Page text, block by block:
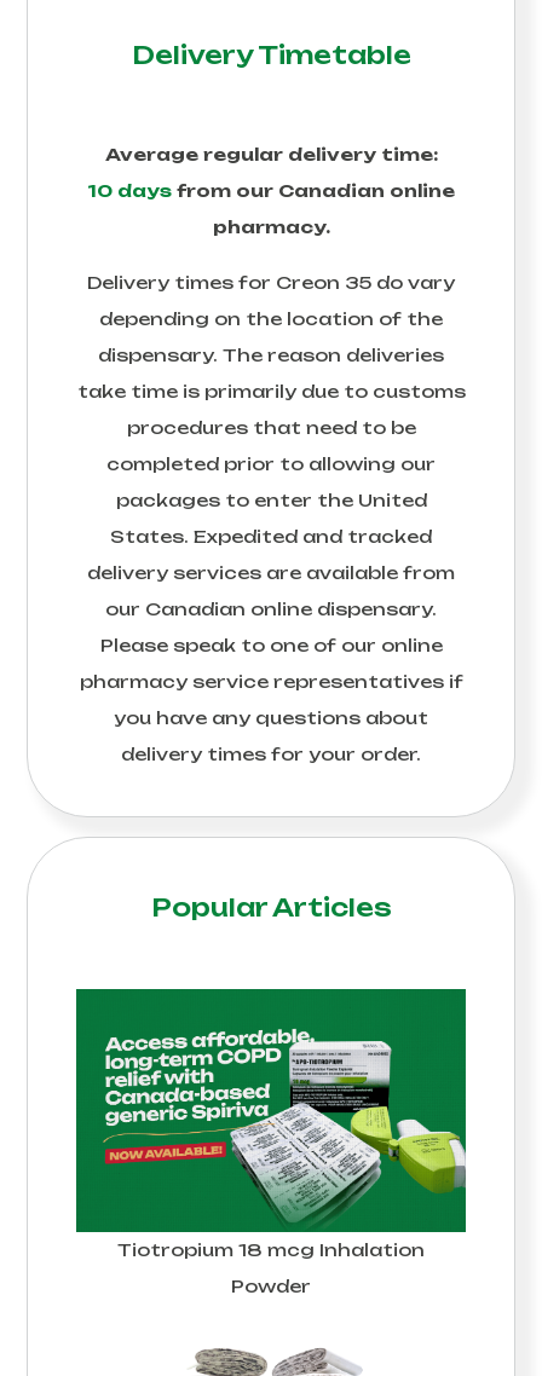
Delivery Timetable
Average regular delivery time:
10 days from our Canadian online
pharmacy.
Delivery times for Creon 35 do vary
depending on the location of the
dispensary. The reason deliveries
take time is primarily due to customs
procedures that need to be
completed prior to allowing our
packages to enter the United
States. Expedited and tracked
delivery services are available from
our Canadian online dispensary.
Please speak to one of our online
pharmacy service representatives if
you have any questions about
delivery times for your order.
Popular Articles
Tiotropium 18 mcg Inhalation
Powder